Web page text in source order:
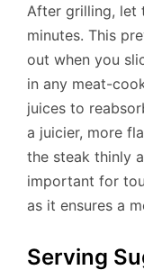
After grilling, let
minutes. This
out when you
in any meat-
juices to
a juicier, more
the steak thinly
important for
as it ensures a
Serving